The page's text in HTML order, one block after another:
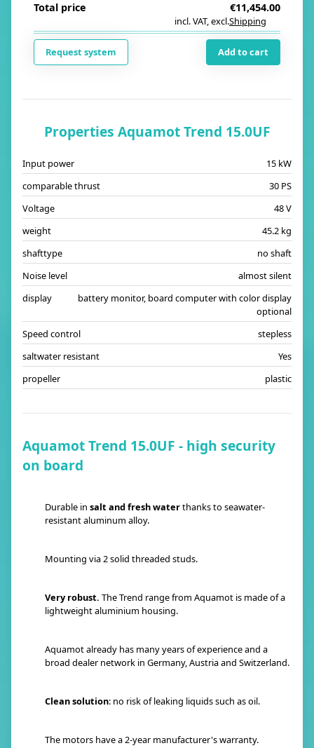
Total price
incl. VAT,excl.Shipping
€11,454.00
Request system Add to cart
Properties Aquamot Trend 15.0UF
Input power
15 kW
comparable thrust
30 PS
Voltage
48 V
weight
45.2 kg
shafttype
no shaft
Noise level
almost silent
display
battery monitor, board computer with color display
optional
Speed control
stepless
saltwater resistant
Yes
propeller
plastic
Aquamot Trend 15.0UF - high security
on board
Durable in salt and fresh waterthanks to seawater-
resistant aluminum alloy.
Mounting via 2 solid threaded studs.
Very robust. The Trend range from Aquamot is made of a
lightweight aluminium housing.
Aquamot already has many years of experience and a
broad dealer network in Germany, Austria and Switzerland.
Clean solution: no risk of leaking liquids such as oil.
The motors have a 2-year manufacturer's warranty.